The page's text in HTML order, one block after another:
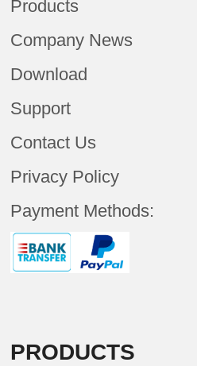
Products
Company News
Download
Support
Contact Us
Privacy Policy
Payment Methods:
PRODUCTS